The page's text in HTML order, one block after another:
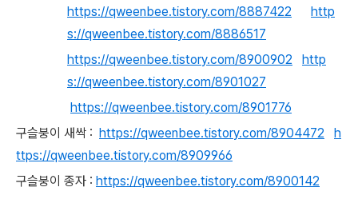
https://qweenbee.tistory.com/8887422
http
s://qweenbee.tistory.com/8886517
https://qweenbee.tistory.com/8900902
http
s://qweenbee.tistory.com/8901027
https://qweenbee.tistory.com/8901776
구슬붕이 새싹 : https://qweenbee.tistory.com/8904472
h
ttps://qweenbee.tistory.com/8909966
구슬붕이 종자 : https://qweenbee.tistory.com/8900142